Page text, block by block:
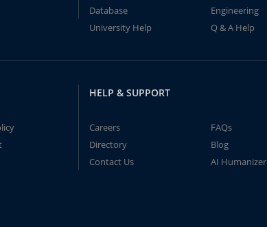
Database
Engineering
University Help
Q & A Help
HELP & SUPPORT
Careers
FAQs
Directory
Blog
Contact Us
AI Humanizer